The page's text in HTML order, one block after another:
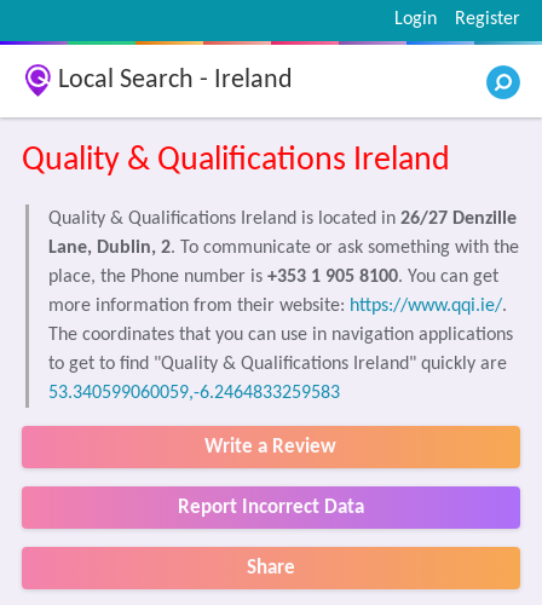
Register
Login
Local Search - Ireland
Quality & Qualifications Ireland
Quality & Qualifications Ireland is located in 26/27 Denzille
Lane, Dublin, 2. To communicate or ask something with the
place, the Phone number is +353 1 905 8100. You can get
more information from their website: https://www.qqi.ie/.
The coordinates that you can use in navigation applications
to get to find "Quality & Qualifications Ireland" quickly are
53.340599060059,-6.2464833259583
Write a Review
Report Incorrect Data
Share